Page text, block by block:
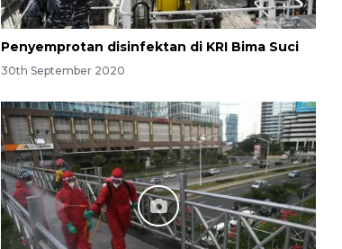
Penyemprotan disinfektan di KRI Bima Suci
30th September 2020